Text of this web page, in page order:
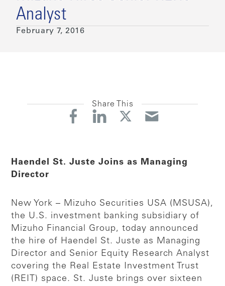
Analyst
February 7, 2016
Share This
Haendel St. Juste Joins as Managing
Director
New York – Mizuho Securities USA (MSUSA),
the U.S. investment banking subsidiary of
Mizuho Financial Group, today announced
the hire of Haendel St. Juste as Managing
Director and Senior Equity Research Analyst
covering the Real Estate Investment Trust
(REIT) space. St. Juste brings over sixteen